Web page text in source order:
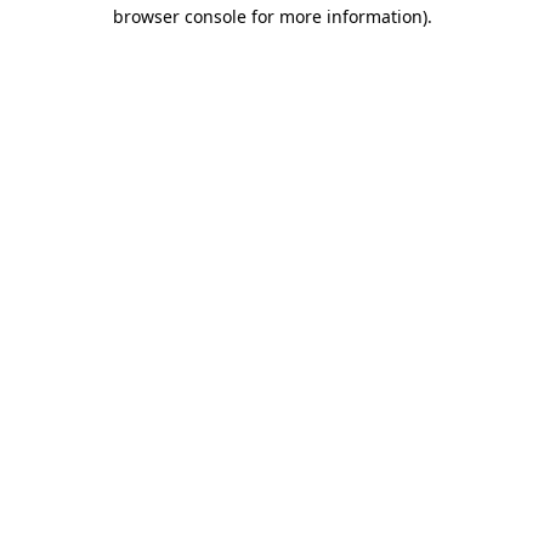
browser console for more information).